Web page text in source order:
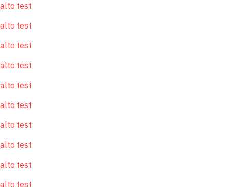
alto test
alto test
alto test
alto test
alto test
alto test
alto test
alto test
alto test
alto test